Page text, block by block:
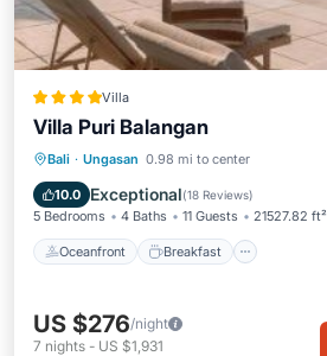
Villa
Villa Puri Balangan
Bali · Ungasan 0.98 mi to center
10.0 Exceptional(18 Reviews)
5 Bedrooms 4 Baths 11 Guests 21527.82 ft²
Oceanfront Breakfast
Oceanfront Breakfast
Pool
US $276/night
7 nights - US $1,931